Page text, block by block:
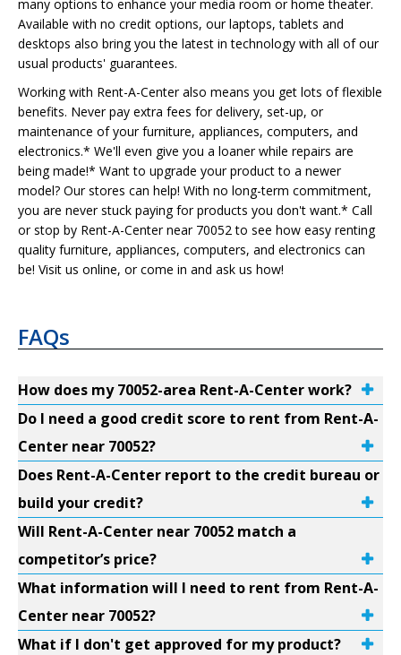
many options to enhance your media room or home theater.
Available with no credit options, our laptops, tablets and
desktops also bring you the latest in technology with all of our
usual products' guarantees.
Working with Rent-A-Center also means you get lots of flexible
benefits. Never pay extra fees for delivery, set-up, or
maintenance of your furniture, appliances, computers, and
electronics.* We'll even give you a loaner while repairs are
being made!* Want to upgrade your product to a newer
model? Our stores can help! With no long-term commitment,
you are never stuck paying for products you don't want.* Call
or stop by Rent-A-Center near 70052 to see how easy renting
quality furniture, appliances, computers, and electronics can
be! Visit us online, or come in and ask us how!
FAQs
How does my 70052-area Rent-A-Center work?
Do I need a good credit score to rent from Rent-A-
Center near 70052?
Does Rent-A-Center report to the credit bureau or
build your credit?
Will Rent-A-Center near 70052 match a
competitor’s price?
What information will I need to rent from Rent-A-
Center near 70052?
What if I don't get approved for my product?